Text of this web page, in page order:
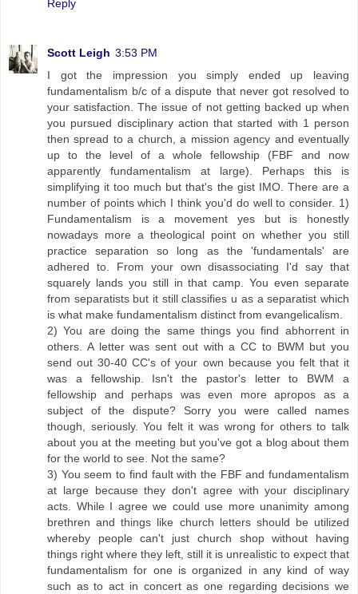
Reply
Scott Leigh 3:53 PM
I got the impression you simply ended up leaving
fundamentalism b/c of a dispute that never got resolved to
your satisfaction. The issue of not getting backed up when
you pursued disciplinary action that started with 1 person
then spread to a church, a mission agency and eventually
up to the level of a whole fellowship (FBF and now
apparently fundamentalism at large). Perhaps this is
simplifying it too much but that's the gist IMO. There are a
number of points which I think you'd do well to consider. 1)
Fundamentalism is a movement yes but is honestly
nowadays more a theological point on whether you still
practice separation so long as the 'fundamentals' are
adhered to. From your own disassociating I'd say that
squarely lands you still in that camp. You even separate
from separatists but it still classifies u as a separatist which
is what make fundamentalism distinct from evangelicalism.
2) You are doing the same things you find abhorrent in
others. A letter was sent out with a CC to BWM but you
send out 30-40 CC's of your own because you felt that it
was a fellowship. Isn't the pastor's letter to BWM a
fellowship and perhaps was even more apropos as a
subject of the dispute? Sorry you were called names
though, seriously. You felt it was wrong for others to talk
about you at the meeting but you've got a blog about them
for the world to see. Not the same?
3) You seem to find fault with the FBF and fundamentalism
at large because they don't agree with your disciplinary
acts. While I agree we could use more unanimity among
brethren and things like church letters should be utilized
whereby people can't just church shop without having
things right where they left, still it is unrealistic to expect that
fundamentalism for one is organized in any kind of way
such as to act in concert as one regarding decisions we